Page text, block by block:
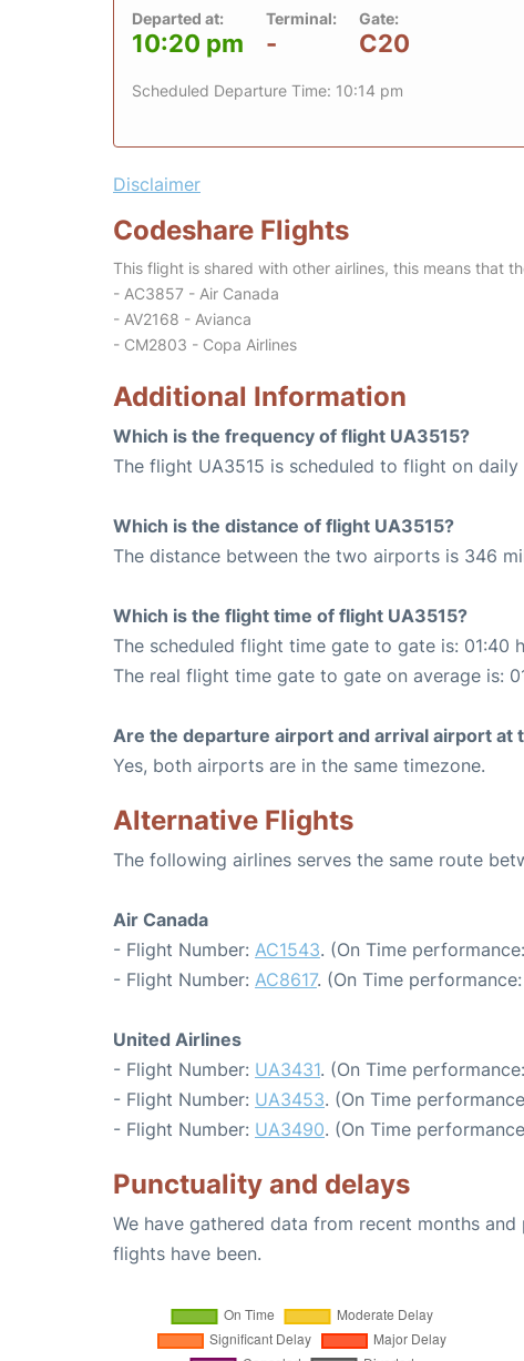
Departed at:
10:20 pm
Terminal:
-
Gate:
C20
Scheduled Departure Time: 10:14 pm
Disclaimer
Codeshare Flights
This flight is shared with other airlines, this means that
- AC3857 - Air Canada
- AV2168 - Avianca
- CM2803 - Copa Airlines
Additional Information
Which is the frequency of flight UA3515?
The flight UA3515 is scheduled to flight on daily
Which is the distance of flight UA3515?
The distance between the two airports is 346
Which is the flight time of flight UA3515?
The scheduled flight time gate to gate is: 01:40
The real flight time gate to gate on average is:
Are the departure airport and arrival airport at
Yes, both airports are in the same timezone.
Alternative Flights
The following airlines serves the same route
Air Canada
- Flight Number: AC1543. (On Time
- Flight Number: AC8617. (On Time
United Airlines
- Flight Number: UA3431. (On Time
- Flight Number: UA3453. (On Time
- Flight Number: UA3490. (On Time
Punctuality and delays
We have gathered data from recent months
flights have been.